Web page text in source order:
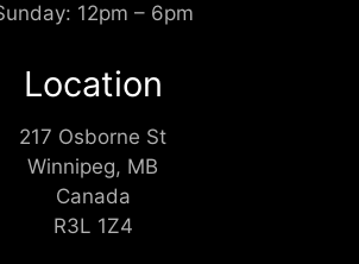
12pm – 6pm
Location
217 Osborne St
Winnipeg, MB
Canada
R3L 1Z4